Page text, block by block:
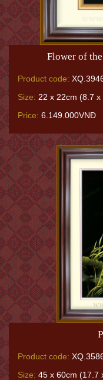
Flower of
Product code:
Size: 22 x 22cm (8.7 x
Price: 6.149.000VNĐ
Product code:
Size: 45 x 60cm (17.7